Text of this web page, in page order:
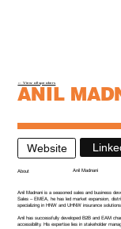
← View all speakers
ANIL
Website
About Anil Madnani
Anil Madnani is a seasoned sales and business
Sales – EMEA, he has led market expansion,
specializing in HNW and UHNW insurance solutions.
Anil has successfully developed B2B and EAM
accessibility. His expertise lies in stakeholder